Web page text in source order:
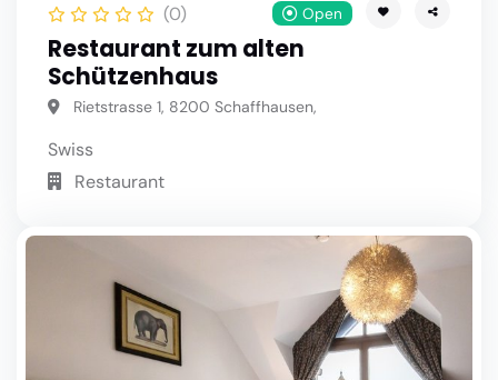
(0) Open
Restaurant zum alten
Schützenhaus
Rietstrasse 1, 8200 Schaffhausen,
Swiss
Restaurant